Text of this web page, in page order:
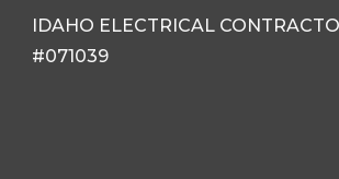
IDAHO ELECTRICAL
#071039